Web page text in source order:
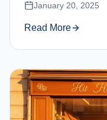
January 20, 2025
Read More